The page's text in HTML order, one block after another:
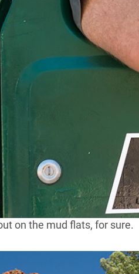
‘Roothy’ Rooth has put
got a new gig?? You beauty
drive career in 1970,
and Viv Moon, Steve
guys in Australia”.
know their stuff are in
4X4
Roothy will give us bite-
on the mud flats, for sure.